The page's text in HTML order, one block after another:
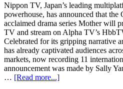
Nippon TV, Japan’s leading
powerhouse, has announced that the
acclaimed drama series Mother will
TV and stream on Alpha TV’s
Celebrated for its gripping narrative
has already captivated audiences
markets, now recording 11
announcement was made by Sally
… [Read more...]about